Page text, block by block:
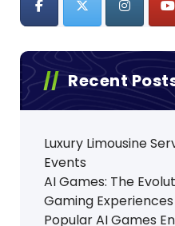
Recent
Luxury Limousine
Events
AI Games: The
Gaming Experiences
Popular AI Games